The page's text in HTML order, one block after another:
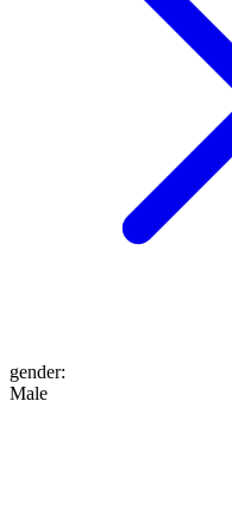
gender:
Male